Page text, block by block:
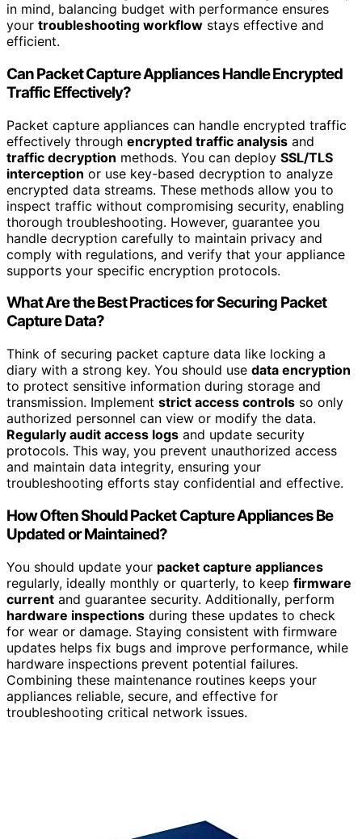
in mind, balancing budget with performance ensures
your troubleshooting workflow stays effective and
efficient.
Can Packet Capture Appliances Handle Encrypted
Traffic Effectively?
Packet capture appliances can handle encrypted traffic
effectively through encrypted traffic analysis and
traffic decryption methods. You can deploy SSL/TLS
interception or use key-based decryption to analyze
encrypted data streams. These methods allow you to
inspect traffic without compromising security, enabling
thorough troubleshooting. However, guarantee you
handle decryption carefully to maintain privacy and
comply with regulations, and verify that your appliance
supports your specific encryption protocols.
What Are the Best Practices for Securing Packet
Capture Data?
Think of securing packet capture data like locking a
diary with a strong key. You should use data encryption
to protect sensitive information during storage and
transmission. Implement strict access controls so only
authorized personnel can view or modify the data.
Regularly audit access logs and update security
protocols. This way, you prevent unauthorized access
and maintain data integrity, ensuring your
troubleshooting efforts stay confidential and effective.
How Often Should Packet Capture Appliances Be
Updated or Maintained?
You should update your packet capture appliances
regularly, ideally monthly or quarterly, to keep firmware
current and guarantee security. Additionally, perform
hardware inspections during these updates to check
for wear or damage. Staying consistent with firmware
updates helps fix bugs and improve performance, while
hardware inspections prevent potential failures.
Combining these maintenance routines keeps your
appliances reliable, secure, and effective for
troubleshooting critical network issues.